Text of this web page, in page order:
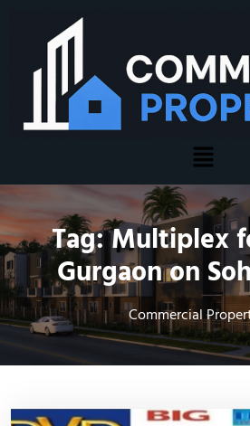
Tag:Multiplex
Gurgaon on
Commercial